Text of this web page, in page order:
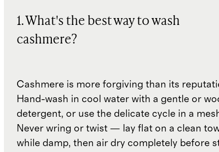
1. What's the best way to wash
cashmere?
Cashmere is more forgiving than its
Hand-wash in cool water with a gentle or
detergent, or use the delicate cycle in a
Never wring or twist — lay flat on a clean
while damp, then air dry completely before